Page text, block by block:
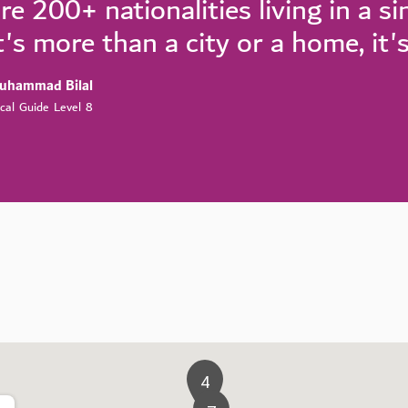
200+ nationalities living in a
more than a city or a home,
Bilal
Guide Level 8
4